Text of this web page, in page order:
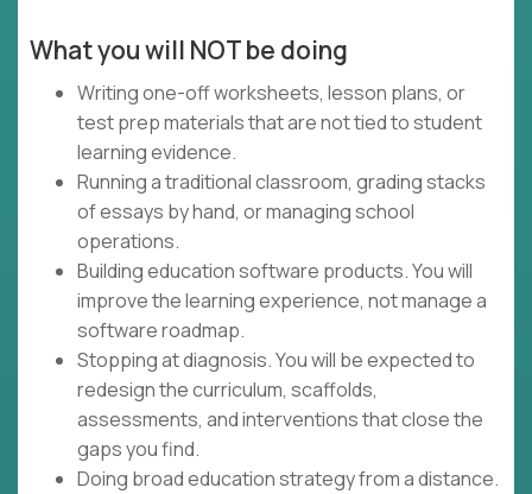
What you will NOT be doing
Writing one-off worksheets, lesson plans, or
test prep materials that are not tied to student
learning evidence.
Running a traditional classroom, grading stacks
of essays by hand, or managing school
operations.
Building education software products. You will
improve the learning experience, not manage a
software roadmap.
Stopping at diagnosis. You will be expected to
redesign the curriculum, scaffolds,
assessments, and interventions that close the
gaps you find.
Doing broad education strategy from a distance.